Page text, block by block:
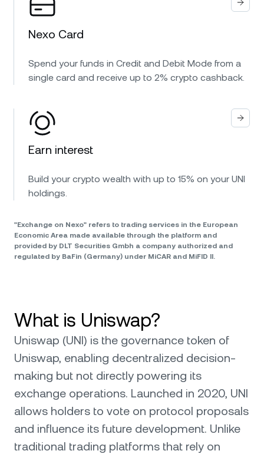
Nexo Card
Spend your funds in Credit and Debit Mode from a
single card and receive up to 2% crypto cashback.
Earn interest
Build your crypto wealth with up to 15% on your UNI
holdings.
"Exchange on Nexo" refers to trading services in the European
Economic Area made available through the platform and
provided by DLT Securities Gmbh a company authorized and
regulated by BaFin (Germany) under MiCAR and MiFID II.
What is Uniswap?
Uniswap (UNI) is the governance token of
Uniswap, enabling decentralized decision-
making but not directly powering its
exchange operations. Launched in 2020, UNI
allows holders to vote on protocol proposals
and influence its future development. Unlike
traditional trading platforms that rely on